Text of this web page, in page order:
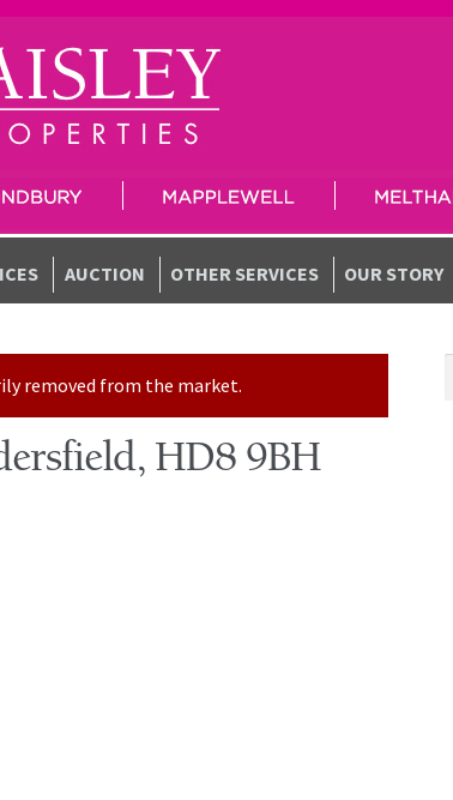
AUCTION OTHER SERVICES OUR STORY
removed from the market.
HD8 9BH